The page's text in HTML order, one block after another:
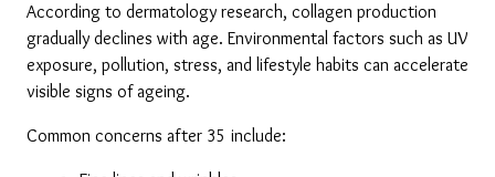
According to dermatology research, collagen production
gradually declines with age. Environmental factors such as UV
exposure, pollution, stress, and lifestyle habits can accelerate
visible signs of ageing.
Common concerns after 35 include: